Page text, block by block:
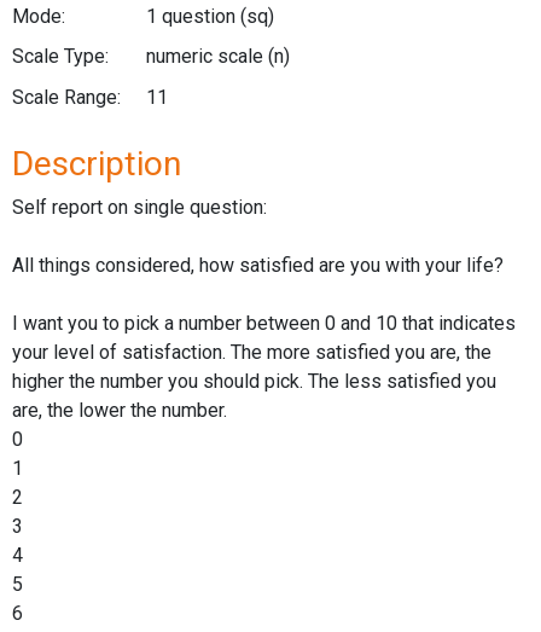
Mode:
1 question (sq)
Scale Type:
numeric scale (n)
Scale Range:
11
Description
Self report on single question:
All things considered, how satisfied are you with your life?
I want you to pick a number between 0 and 10 that indicates
your level of satisfaction. The more satisfied you are, the
higher the number you should pick. The less satisfied you
are, the lower the number.
0
1
2
3
4
5
6